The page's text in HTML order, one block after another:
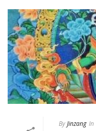
ByJinzang In